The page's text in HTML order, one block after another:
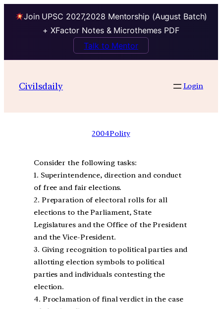
Join UPSC 2027,2028 Mentorship (August Batch)
+ XFactor Notes & Microthemes PDF
Talk to Mentor
Civilsdaily Login
2004Polity
Consider the following tasks:
1. Superintendence, direction and conduct
of free and fair elections.
2. Preparation of electoral rolls for all
elections to the Parliament, State
Legislatures and the Office of the President
and the Vice-President.
3. Giving recognition to political parties and
allotting election symbols to political
parties and individuals contesting the
election.
4. Proclamation of final verdict in the case